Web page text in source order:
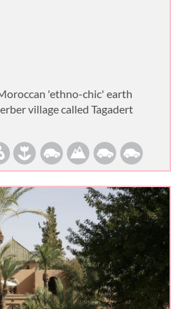
'ethno-chic' earth
village called Tagadert